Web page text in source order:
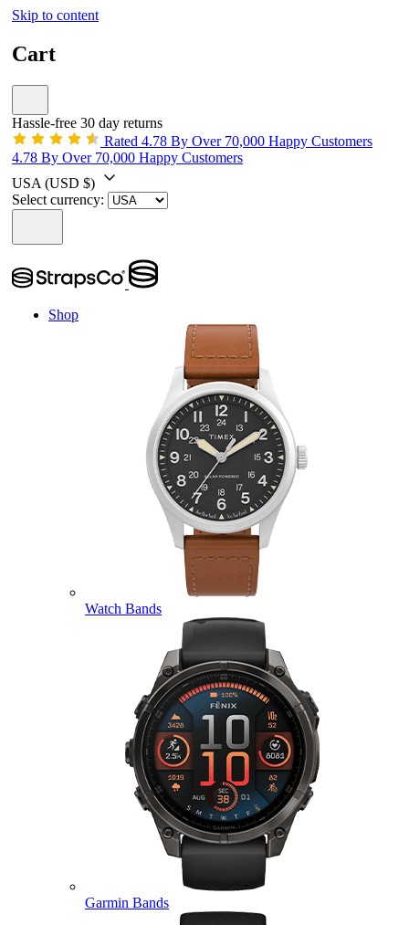
Skip to content
Cart
Hassle-free 30 day returns
Rated 4.78 By Over 70,000 Happy Customers
4.78 By Over 70,000 Happy Customers
USA (USD $)
Select currency:
Shop
Watch Bands
Garmin Bands